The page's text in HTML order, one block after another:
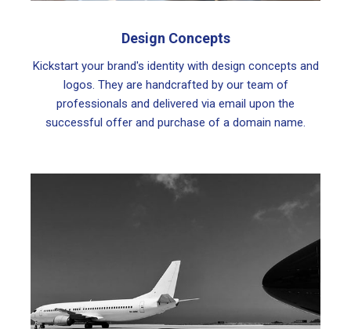
Design Concepts
Kickstart your brand's identity with design concepts and
logos. They are handcrafted by our team of
professionals and delivered via email upon the
successful offer and purchase of a domain name.